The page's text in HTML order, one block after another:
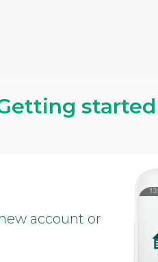
started
account or